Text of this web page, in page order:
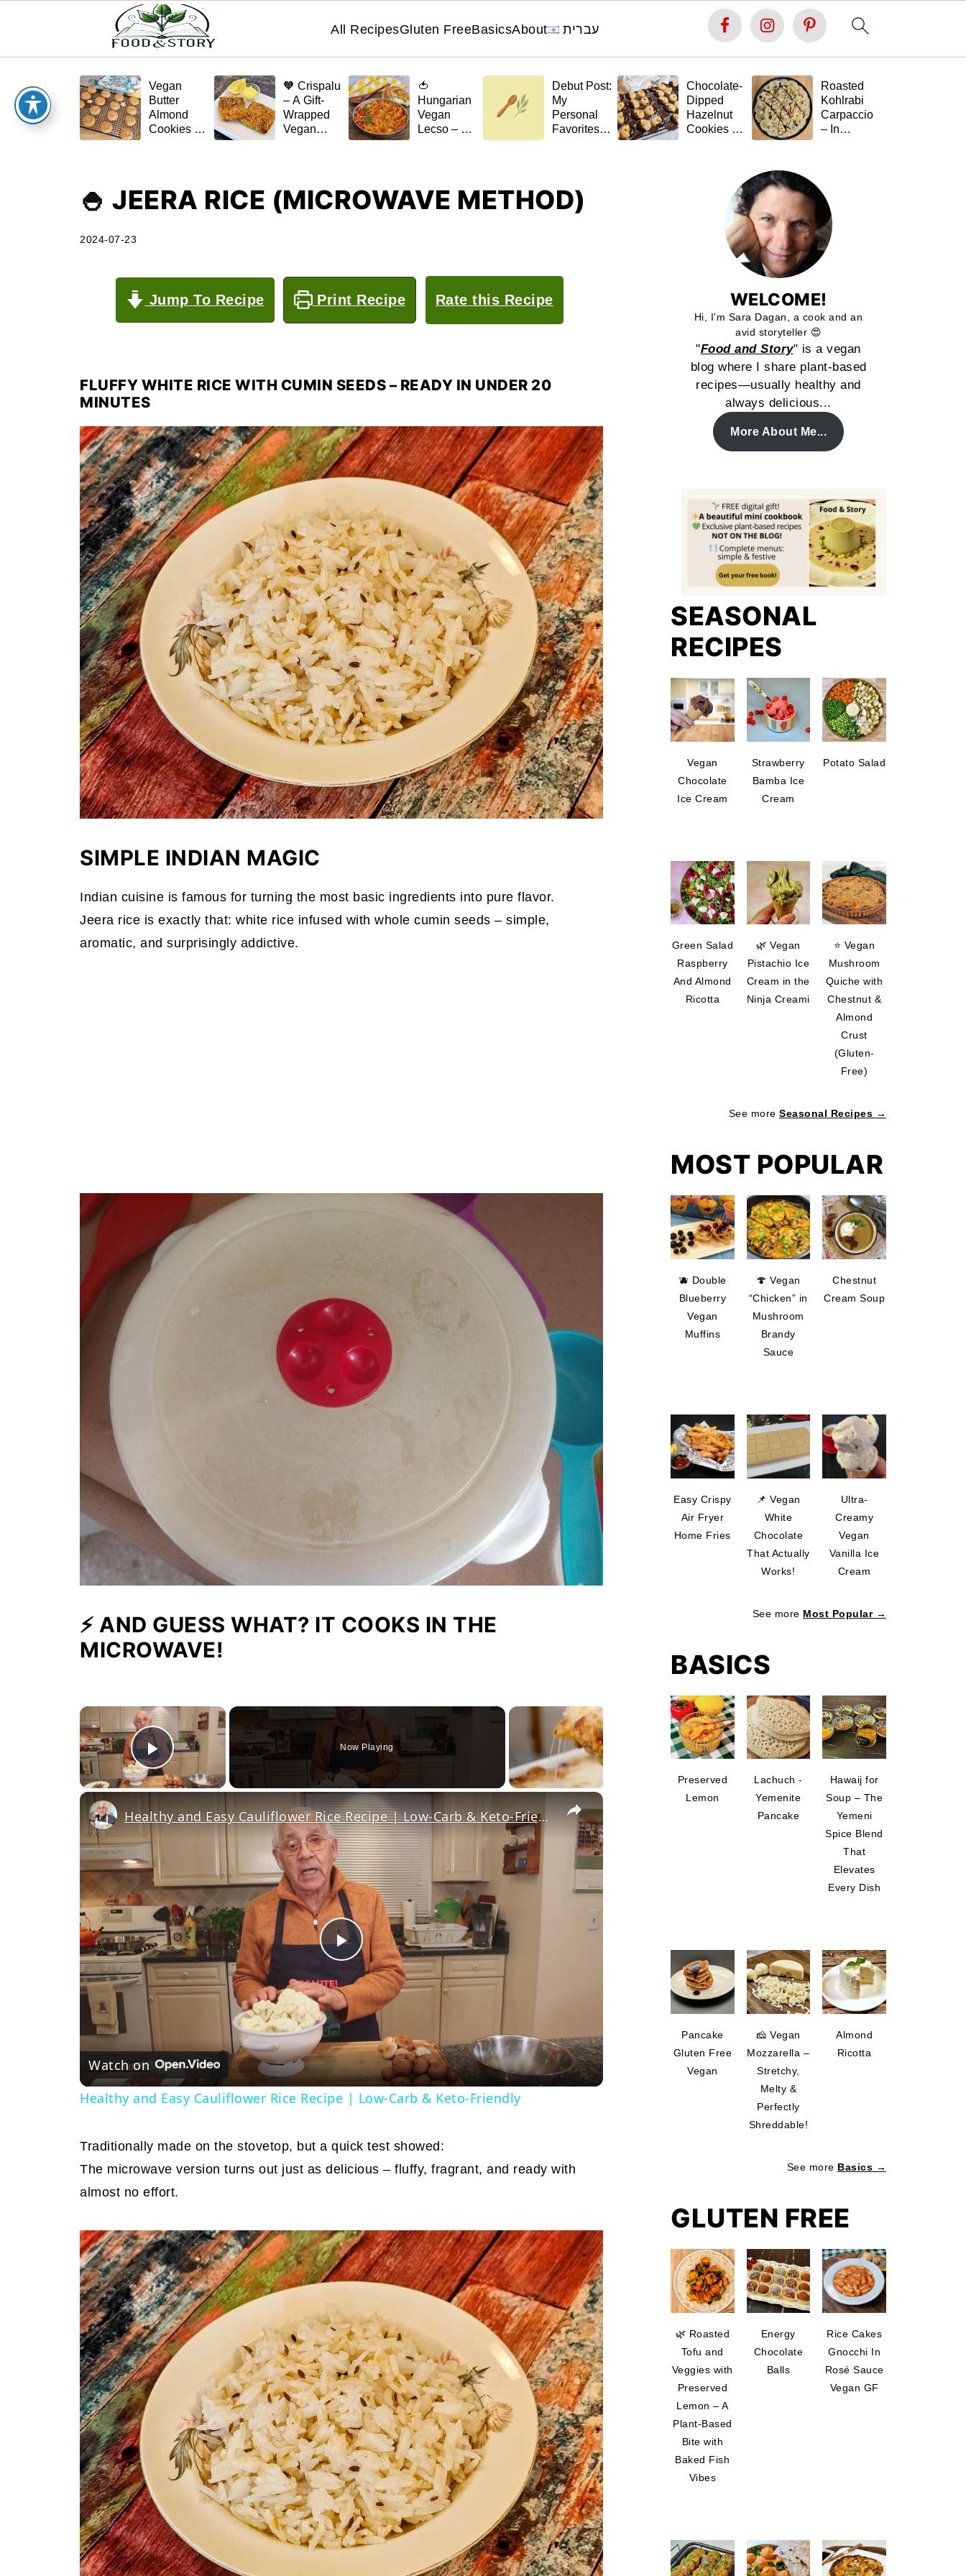
All RecipesGluten FreeBasicsAbout עברית
Vegan
Butter
Almond
Cookies –
🌿✨
🧡 Crispalu
– A Gift-
Wrapped
Vegan
🍅
Hungarian
Vegan
Lecso – A
Debut Post:
My
Personal
Favorites
Chocolate-
Dipped
Hazelnut
Cookies –
and Gluten-
Free 🍪🍫
Roasted
Kohlrabi
Carpaccio
– In
🍚 JEERA RICE (MICROWAVE METHOD)
2024-07-23
Jump To Recipe Print Recipe Rate this Recipe
FLUFFY WHITE RICE WITH CUMIN SEEDS – READY IN UNDER 20
MINUTES
SIMPLE INDIAN MAGIC
Indian cuisine is famous for turning the most basic ingredients into pure flavor.
Jeera rice is exactly that: white rice infused with whole cumin seeds – simple,
aromatic, and surprisingly addictive.
⚡ AND GUESS WHAT? IT COOKS IN THE
MICROWAVE!
×
Play Video
Now Playing
×
Play
Video
Healthy and Easy Cauliflower Rice Recipe | Low-Carb & Keto-Friendly
Watch on
Healthy and Easy Cauliflower Rice Recipe | Low-Carb & Keto-Friendly
Traditionally made on the stovetop, but a quick test showed:
The microwave version turns out just as delicious – fluffy, fragrant, and ready with
almost no effort.
WELCOME!
Hi, I'm Sara Dagan, a cook and an
avid storyteller 😍
"Food and Story" is a vegan
blog where I share plant-based
recipes—usually healthy and
always delicious...
More About Me...
SEASONAL
RECIPES
Vegan
Chocolate
Ice Cream
Strawberry
Bamba Ice
Cream
Potato Salad
Green Salad
Raspberry
And Almond
Ricotta
🌿 Vegan
Pistachio Ice
Cream in the
Ninja Creami
⭐ Vegan
Mushroom
Quiche with
Chestnut &
Almond
Crust
(Gluten-
Free)
See more Seasonal Recipes →
MOST POPULAR
🫐 Double
Blueberry
Vegan
Muffins
🍄 Vegan
“Chicken” in
Mushroom
Brandy
Sauce
Chestnut
Cream Soup
Easy Crispy
Air Fryer
Home Fries
📌 Vegan
White
Chocolate
That Actually
Works!
Ultra-
Creamy
Vegan
Vanilla Ice
Cream
See more Most Popular →
BASICS
Preserved
Lemon
Lachuch -
Yemenite
Pancake
Hawaij for
Soup – The
Yemeni
Spice Blend
That
Elevates
Every Dish
Pancake
Gluten Free
Vegan
🧀 Vegan
Mozzarella –
Stretchy,
Melty &
Perfectly
Shreddable!
Almond
Ricotta
See more Basics →
GLUTEN FREE
🌿 Roasted
Tofu and
Veggies with
Preserved
Lemon – A
Plant-Based
Bite with
Baked Fish
Vibes
Energy
Chocolate
Balls
Rice Cakes
Gnocchi In
Rosé Sauce
Vegan GF